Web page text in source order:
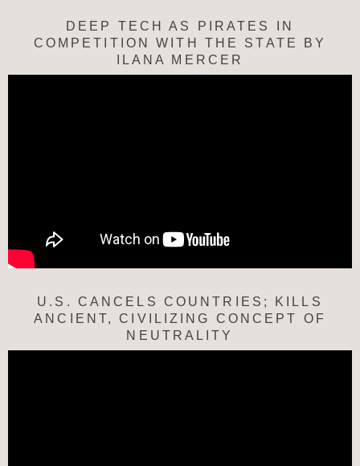
DEEP TECH AS PIRATES IN
COMPETITION WITH THE STATE BY
ILANA MERCER
U.S. CANCELS COUNTRIES; KILLS
ANCIENT, CIVILIZING CONCEPT OF
NEUTRALITY